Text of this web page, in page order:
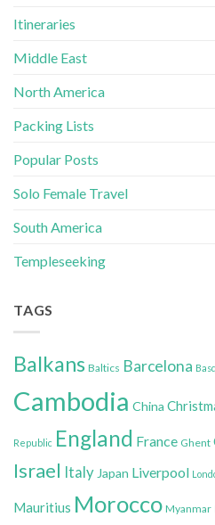
Itineraries
Middle East
North America
Packing Lists
Popular Posts
Solo Female Travel
South America
Templeseeking
TAGS
Balkans Baltics Barcelona
Cambodia China
Republic England France Ghent
Israel Italy Japan Liverpool
Mauritius Morocco Myanmar